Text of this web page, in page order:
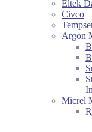
Eltek
Civco
Argon
Micrel